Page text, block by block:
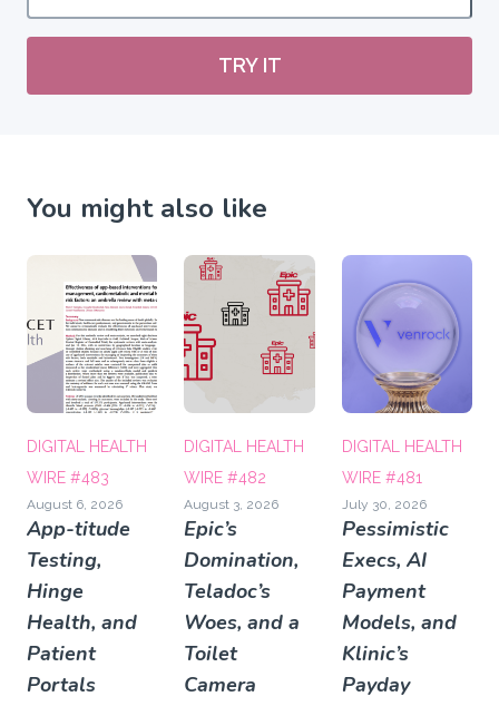
TRY IT
You might also like
DIGITAL HEALTH
WIRE #483
August 6, 2026
App-titude
Testing,
Hinge
Health, and
Patient
Portals
DIGITAL HEALTH
WIRE #482
August 3, 2026
Epic’s
Domination,
Teladoc’s
Woes, and a
Toilet
Camera
DIGITAL HEALTH
WIRE #481
July 30, 2026
Pessimistic
Execs, AI
Payment
Models, and
Klinic’s
Payday